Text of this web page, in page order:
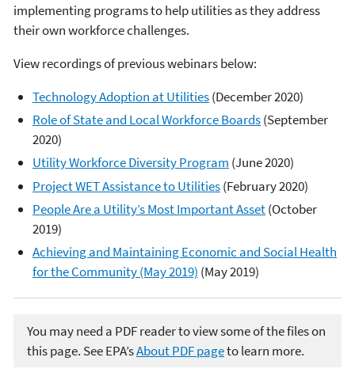
implementing programs to help utilities as they address
their own workforce challenges.
View recordings of previous webinars below:
Technology Adoption at Utilities(December 2020)
Role of State and Local Workforce Boards(September
2020)
Utility Workforce Diversity Program (June 2020)
Project WET Assistance to Utilities(February 2020)
People Are a Utility’s Most Important Asset(October
2019)
Achieving and Maintaining Economic and Social Health
for the Community (May 2019) (May 2019)
You may need a PDF reader to view some of the files on
this page. See EPA’sAbout PDF pageto learn more.